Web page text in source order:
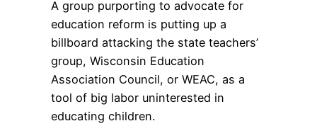
A group purporting to advocate for
education reform is putting up a
billboard attacking the state teachers’
group, Wisconsin Education
Association Council, or WEAC, as a
tool of big labor uninterested in
educating children.